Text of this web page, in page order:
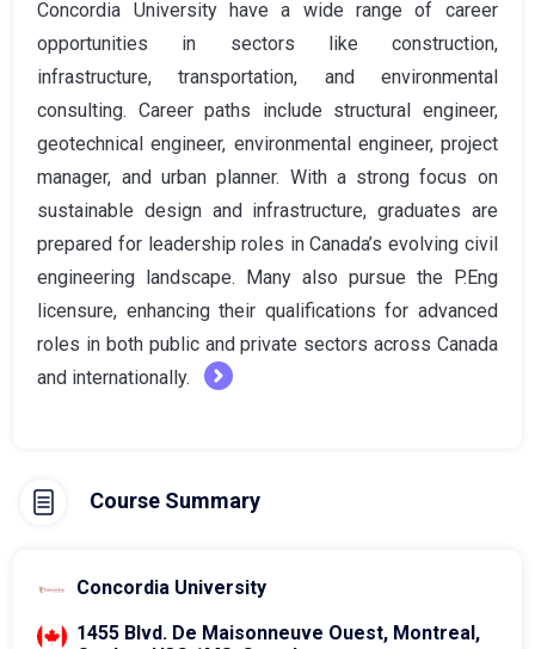
Concordia University have a wide range of career
opportunities in sectors like construction,
infrastructure, transportation, and environmental
consulting. Career paths include structural engineer,
geotechnical engineer, environmental engineer, project
manager, and urban planner. With a strong focus on
sustainable design and infrastructure, graduates are
prepared for leadership roles in Canada’s evolving civil
engineering landscape. Many also pursue the P.Eng
licensure, enhancing their qualifications for advanced
roles in both public and private sectors across Canada
and internationally.
Course Summary
Concordia University
1455 Blvd. De Maisonneuve Ouest, Montreal,